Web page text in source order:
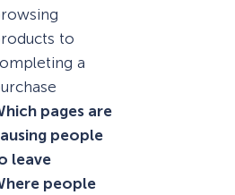
to
a
pages are
people
leave
people